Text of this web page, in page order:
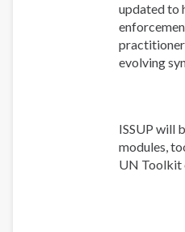
updated to
evolving
ISSUP will
modules,
UN Toolkit